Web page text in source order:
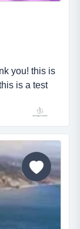
you! this is
is a test
is a test trial
test trial
free trial,
trial only,